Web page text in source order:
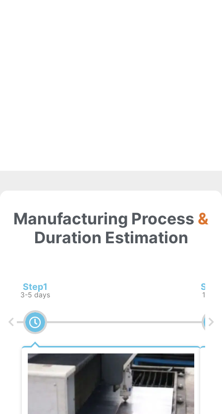
Manufacturing Process &
Duration Estimation
Step1
3-5 days 1